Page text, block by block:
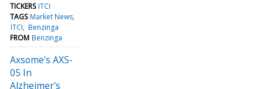
TICKERS ITCI
TAGS Market News
ITCI Benzinga
FROM Benzinga
Axsome's AXS-
05 In
Alzheimer's